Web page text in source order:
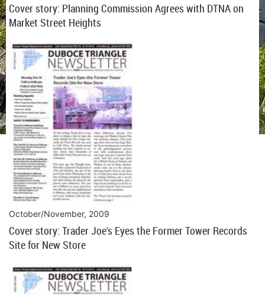
Cover story: Planning Commission Agrees with DTNA on
Market Street Heights
October/November, 2009
Cover story: Trader Joe's Eyes the Former Tower Records
Site for New Store